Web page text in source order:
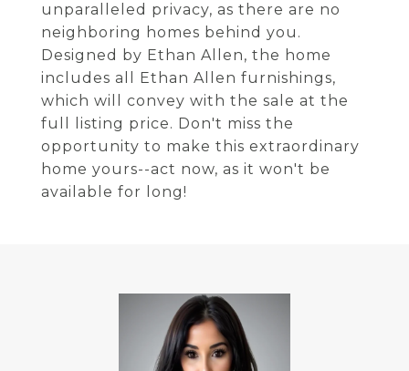
unparalleled privacy, as there are no
neighboring homes behind you.
Designed by Ethan Allen, the home
includes all Ethan Allen furnishings,
which will convey with the sale at the
full listing price. Don't miss the
opportunity to make this extraordinary
home yours--act now, as it won't be
available for long!